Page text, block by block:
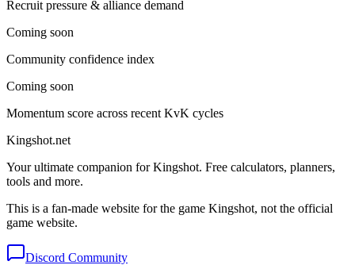
Recruit pressure & alliance demand
Coming soon
Community confidence index
Coming soon
Momentum score across recent KvK cycles
Kingshot.net
Your ultimate companion for Kingshot. Free calculators, planners,
tools and more.
This is a fan-made website for the game Kingshot, not the official
game website.
Discord Community